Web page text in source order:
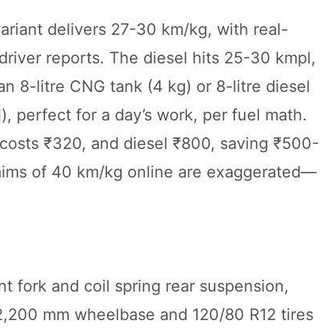
delivers 27-30 km/kg, with real-
reports. The diesel hits 25-30 kmpl,
8-litre CNG tank (4 kg) or 8-litre diesel
perfect for a day’s work, per fuel math.
₹320, and diesel ₹800, saving ₹500-
of 40 km/kg online are exaggerated—
fork and coil spring rear suspension,
mm wheelbase and 120/80 R12 tires